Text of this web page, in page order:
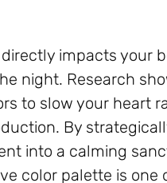
impacts your
night. Research
to slow your heart
By
into a calming
color palette is